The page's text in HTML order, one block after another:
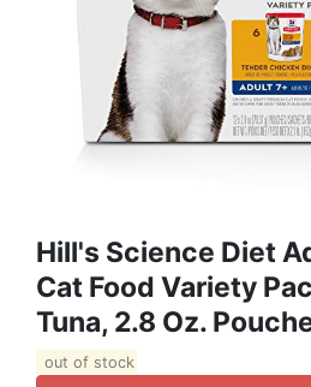
Hill's Science Diet
Cat Food Variety
Tuna, 2.8 Oz.
out of stock